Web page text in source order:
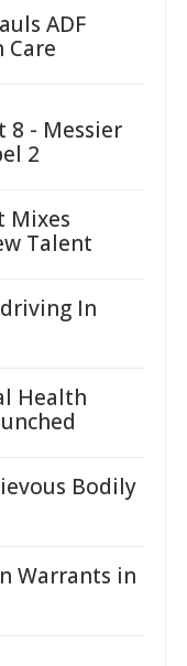
ADF
Care
8 - Messier
2
Mixes
Talent
In
Health
Bodily
Warrants in